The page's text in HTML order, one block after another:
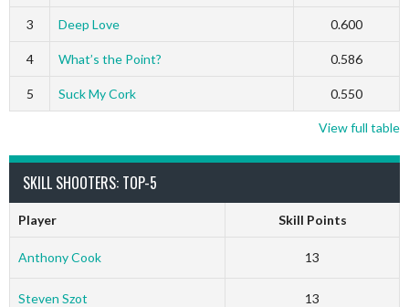
3 Deep Love 0.600
4 What’s the Point? 0.586
5 Suck My Cork 0.550
View full table
SKILL SHOOTERS: TOP-5
Player Skill Points
Anthony Cook 13
Steven Szot 13